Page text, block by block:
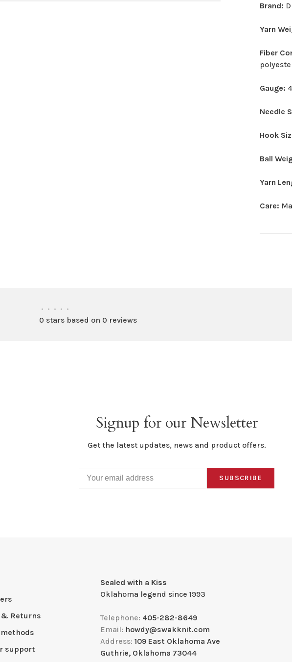
Brand:
Yarn
Fiber
Gauge:
Needle
Hook
Ball
Yarn
Care:
• • • • •
0 stars based on 0 reviews
Signup for our Newsletter
Get the latest updates, news and product offers.
SUBSCRIBE
Returns
support
Sealed with a Kiss
Oklahoma legend since 1993
Telephone: 405-282-8649
Email: howdy@swakknit.com
Address: 109 East Oklahoma Ave
Guthrie, Oklahoma 73044